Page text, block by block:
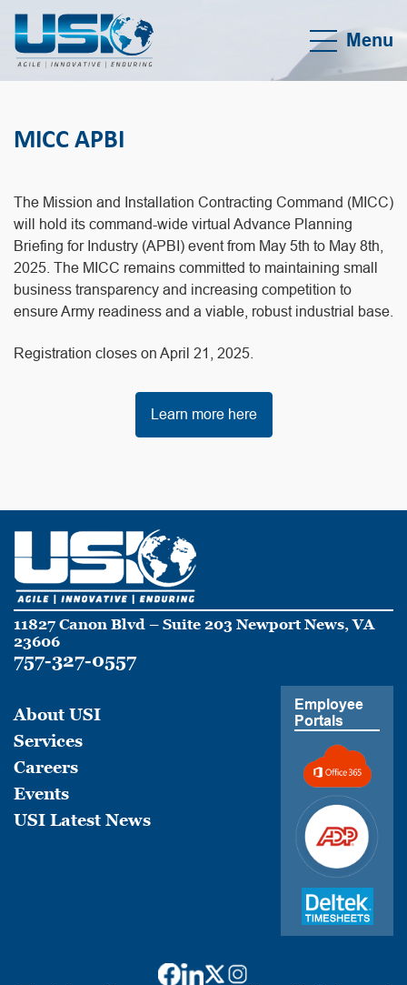
Menu
MICC APBI
The Mission and Installation Contracting Command (MICC)
will hold its command-wide virtual Advance Planning
Briefing for Industry (APBI) event from May 5th to May 8th,
2025. The MICC remains committed to maintaining small
business transparency and increasing competition to
ensure Army readiness and a viable, robust industrial base.
Registration closes on April 21, 2025.
Learn more here
11827 Canon Blvd – Suite 203 Newport News, VA
23606
757-327-0557
About USI
Services
Careers
Events
USI Latest News
Employee
Portals